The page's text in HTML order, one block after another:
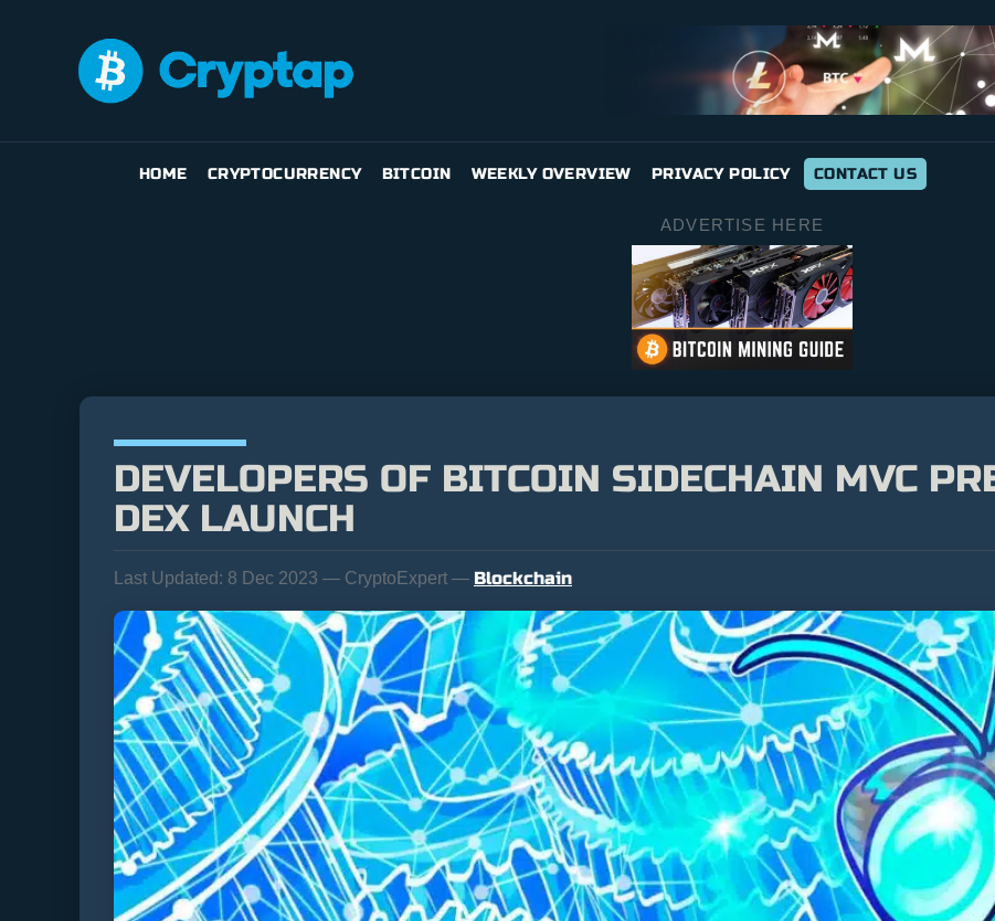
HOME CRYPTOCURRENCY BITCOIN WEEKLY OVERVIEW PRIVACY POLICY CONTACT US
ADVERTISE HERE
DEVELOPERS OF BITCOIN SIDECHAIN MVC
DEX LAUNCH
Last Updated: 8 Dec 2023 — CryptoExpert — Blockchain